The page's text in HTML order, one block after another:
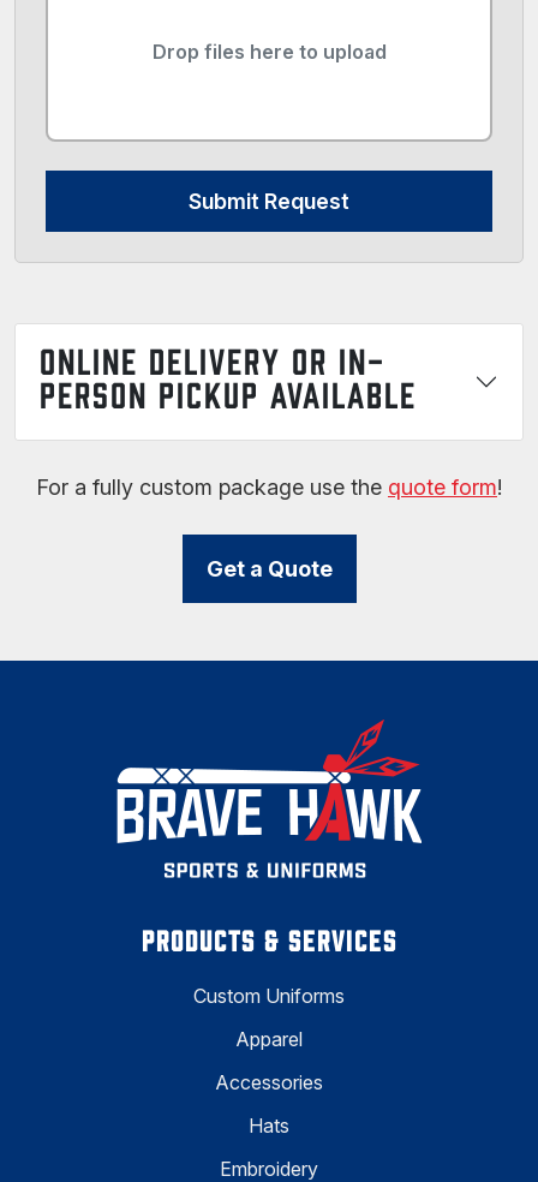
Drop files here to upload
Submit Request
ONLINE DELIVERY OR IN-
PERSON PICKUP AVAILABLE
For a fully custom package use the quote form!
Get a Quote
PRODUCTS & SERVICES
Custom Uniforms
Apparel
Accessories
Hats
Embroidery